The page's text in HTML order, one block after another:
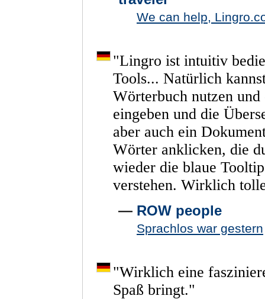
We can help,
"Lingro ist intuitiv
Tools... Natürlich
Wörterbuch nutzen und
eingeben und die
aber auch ein
Wörter anklicken, die
wieder die blaue
verstehen. Wirklich
— ROW people
Sprachlos war gestern
"Wirklich eine
Spaß bringt."